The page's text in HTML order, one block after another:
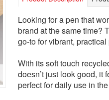
Looking for a pen that
brand at the same time?
go-to for vibrant, practical
With its soft touch
doesn’t just look good, it
perfect for daily use in